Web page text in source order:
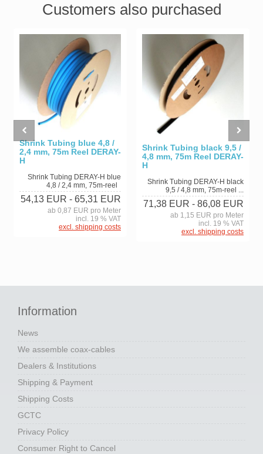
Customers also purchased
Shrink Tubing blue 4,8 /
2,4 mm, 75m Reel DERAY-
H
Shrink Tubing DERAY-H blue
4,8 / 2,4 mm, 75m-reel
54,13 EUR - 65,31 EUR
ab 0,87 EUR pro Meter
incl. 19 % VAT
excl. shipping costs
Shrink Tubing black 9,5 /
4,8 mm, 75m Reel DERAY-
H
Shrink Tubing DERAY-H black
9,5 / 4,8 mm, 75m-reel ...
71,38 EUR - 86,08 EUR
ab 1,15 EUR pro Meter
incl. 19 % VAT
excl. shipping costs
Information
News
We assemble coax-cables
Dealers & Institutions
Shipping & Payment
Shipping Costs
GCTC
Privacy Policy
Consumer Right to Cancel